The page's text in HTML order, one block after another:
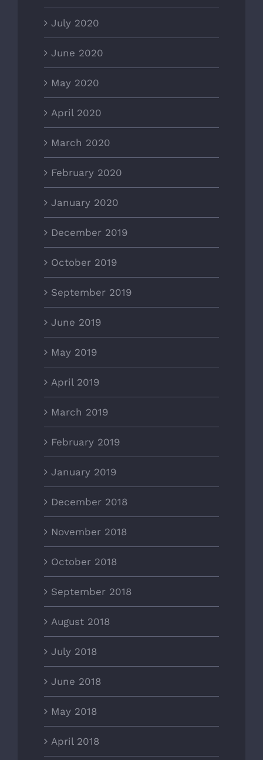
July 2020
June 2020
May 2020
April 2020
March 2020
February 2020
January 2020
December 2019
October 2019
September 2019
June 2019
May 2019
April 2019
March 2019
February 2019
January 2019
December 2018
November 2018
October 2018
September 2018
August 2018
July 2018
June 2018
May 2018
April 2018